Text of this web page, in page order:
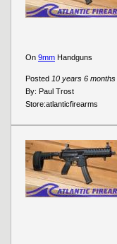
Posted 10 years 6 months
By: Paul Trost
Store:atlanticfirearms
On 9mm Handguns